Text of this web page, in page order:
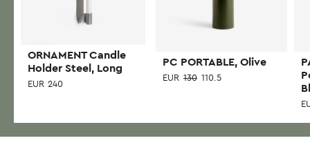
ORNAMENT Candle
Holder Steel, Long
EUR 240
PC PORTABLE, Olive
EUR 130 110.5